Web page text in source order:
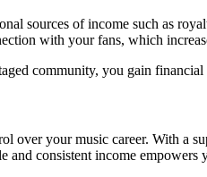
sources of income such as
with your fans, which
community, you gain
over your music career. With a
and consistent income